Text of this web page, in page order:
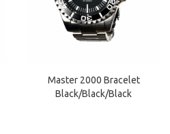
Master 2000 Bracelet
Black/Black/Black